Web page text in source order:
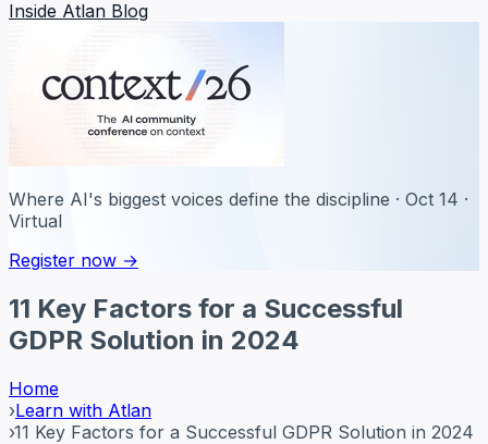
Inside Atlan Blog
Where AI's biggest voices define the discipline · Oct 14 ·
Virtual
Register now →
11 Key Factors for a Successful
GDPR Solution in 2024
Home
›Learn with Atlan
›11 Key Factors for a Successful GDPR Solution in 2024